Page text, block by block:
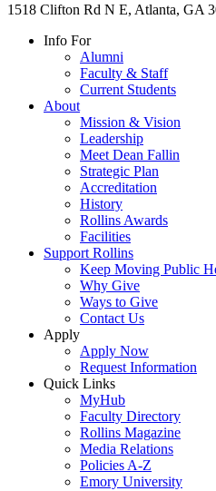
1518 Clifton Rd N E, Atlanta, GA
Info For
Alumni
Faculty & Staff
Current Students
About
Mission & Vision
Leadership
Meet Dean Fallin
Strategic Plan
Accreditation
History
Rollins Awards
Facilities
Support Rollins
Keep Moving Public
Why Give
Ways to Give
Contact Us
Apply
Apply Now
Request Information
Quick Links
MyHub
Faculty Directory
Rollins Magazine
Media Relations
Policies A-Z
Emory University